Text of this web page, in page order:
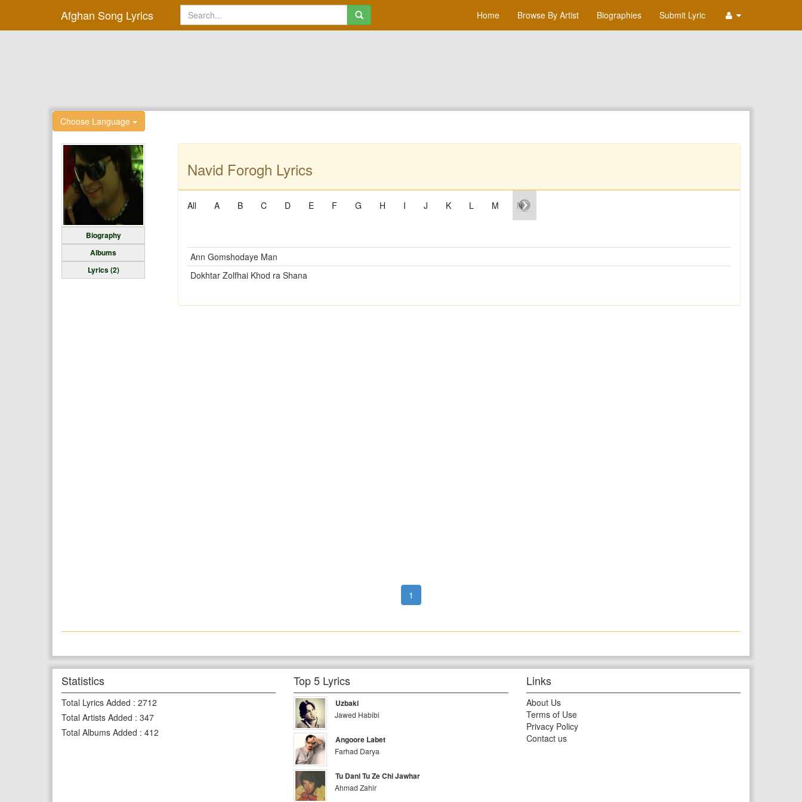
Afghan Song Lyrics Home Browse By Artist Biographies Submit Lyric
Choose Language
Biography
Albums
Lyrics (2)
Navid Forogh Lyrics
All A B C D E F G H I J K L M N
Ann Gomshodaye Man
Dokhtar Zolfhai Khod ra Shana
1
Statistics
Total Lyrics Added : 2712
Total Artists Added : 347
Total Albums Added : 412
Top 5 Lyrics
Uzbaki
Jawed Habibi
Angoore Labet
Farhad Darya
Tu Dani Tu Ze Chi Jawhar
Ahmad Zahir
Links
About Us
Terms of Use
Privacy Policy
Contact us